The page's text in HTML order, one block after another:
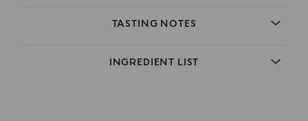
TASTING NOTES
INGREDIENT LIST